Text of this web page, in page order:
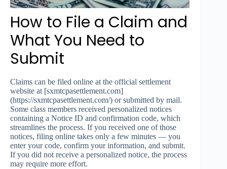
How to File a Claim and
What You Need to
Submit
Claims can be filed online at the official settlement
website at [sxmtcpasettlement.com]
(https://sxmtcpasettlement.com/) or submitted by mail.
Some class members received personalized notices
containing a Notice ID and confirmation code, which
streamlines the process. If you received one of those
notices, filing online takes only a few minutes — you
enter your code, confirm your information, and submit.
If you did not receive a personalized notice, the process
may require more effort.